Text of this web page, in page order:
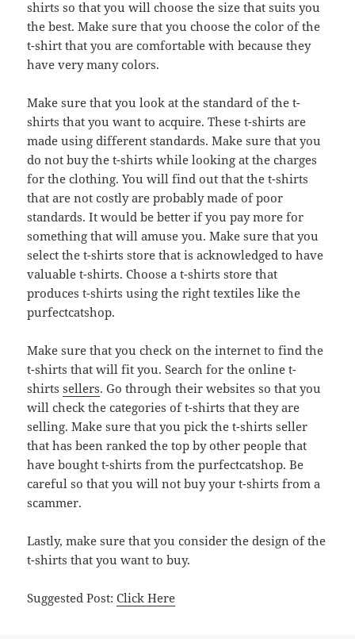
shirts so that you will choose the size that suits you
the best. Make sure that you choose the color of the
t-shirt that you are comfortable with because they
have very many colors.
Make sure that you look at the standard of the t-
shirts that you want to acquire. These t-shirts are
made using different standards. Make sure that you
do not buy the t-shirts while looking at the charges
for the clothing. You will find out that the t-shirts
that are not costly are probably made of poor
standards. It would be better if you pay more for
something that will amuse you. Make sure that you
select the t-shirts store that is acknowledged to have
valuable t-shirts. Choose a t-shirts store that
produces t-shirts using the right textiles like the
purfectcatshop.
Make sure that you check on the internet to find the
t-shirts that will fit you. Search for the online t-
shirtssellers. Go through their websites so that you
will check the categories of t-shirts that they are
selling. Make sure that you pick the t-shirts seller
that has been ranked the top by other people that
have bought t-shirts from the purfectcatshop. Be
careful so that you will not buy your t-shirts from a
scammer.
Lastly, make sure that you consider the design of the
t-shirts that you want to buy.
Suggested Post:Click Here